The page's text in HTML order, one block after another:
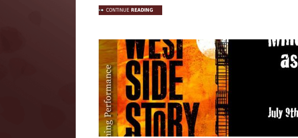
CONTINUE READING